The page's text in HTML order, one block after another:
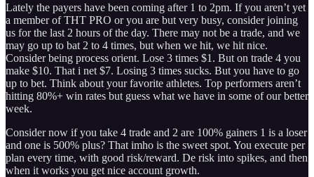
Lately the payers have been coming after 1 to 2pm. If you aren’t yet
a member of THT PRO or you are but very busy, consider joining
us for the last 2 hours of the day. There may not be a trade, and we
may go up to bat 2 to 4 times, but when we hit, we hit nice.
Consider being process orient. Lose 3 times $1. But on trade 4 you
make $10. That i net $7. Losing 3 times sucks. But you have to go
up to bet. Think about your favorite athletes. Top performers aren’t
hitting 80%+ win rates but guess what we have in some of our better
week.
Consider now if you take 4 trade and 2 are 100% gainers 1 is a loser
and one is 500% plus? That imho is the sweet spot. You execute per
plan every time, with good risk/reward. De risk into spikes, and then
when it works you get nice account growth.